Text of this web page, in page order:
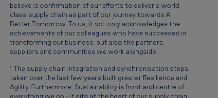
believe is confirmation of our efforts to deliver a world-
class supply chain as part of our journey towards A
Better Tomorrow. To us, it not only acknowledges the
achievements of our colleagues who have succeeded in
transforming our business, but also the partners,
suppliers and communities we work alongside.
“The supply chain integration and synchronisation steps
taken over the last few years built greater Resilience and
Agility. Furthermore, Sustainability is front and centre of
everything we do - it sits at the heart of our supply chain,